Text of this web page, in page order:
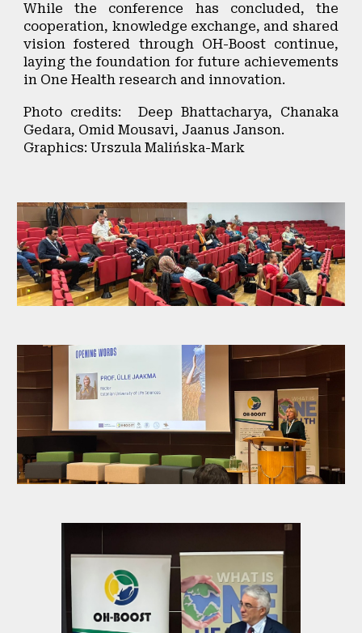
While the conference has concluded, the
cooperation, knowledge exchange, and shared
vision fostered through OH-Boost continue,
laying the foundation for future achievements
in One Health research and innovation.
Photo credits: Deep Bhattacharya, Chanaka
Gedara, Omid Mousavi, Jaanus Janson.
Graphics: Urszula Malińska-Mark